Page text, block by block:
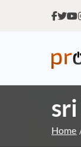
Home